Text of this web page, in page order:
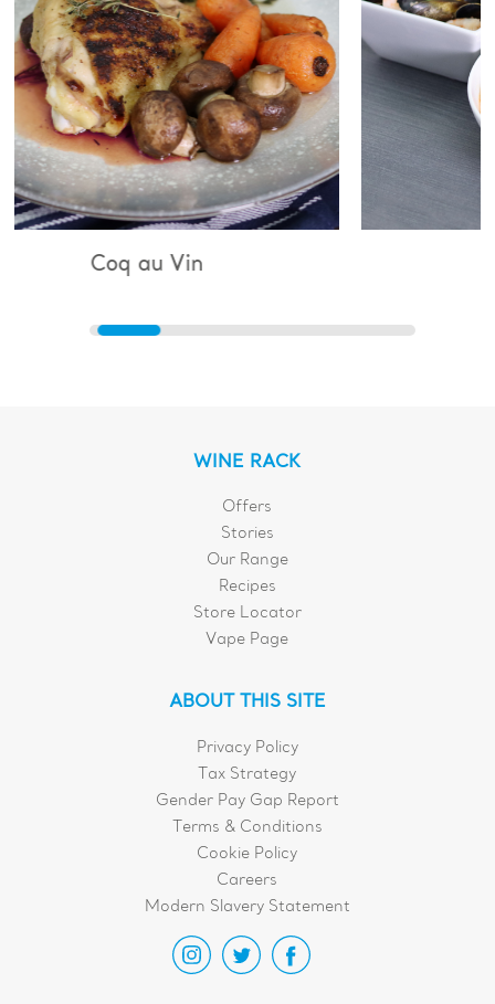
WINE RACK
Offers
Stories
Our Range
Recipes
Store Locator
Vape Page
ABOUT THIS SITE
Privacy Policy
Tax Strategy
Gender Pay Gap Report
Terms & Conditions
Cookie Policy
Careers
Modern Slavery Statement